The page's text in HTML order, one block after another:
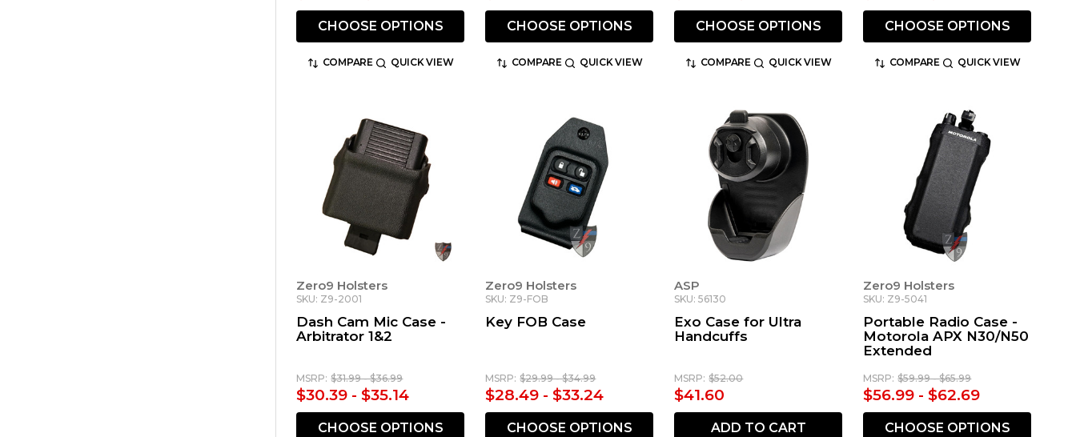
CHOOSE OPTIONS
COMPARE QUICK VIEW
CHOOSE OPTIONS
COMPARE QUICK VIEW
CHOOSE OPTIONS
COMPARE QUICK VIEW
CHOOSE OPTIONS
COMPARE QUICK VIEW
Zero9 Holsters
SKU: Z9-2001
Dash Cam Mic Case -
Arbitrator 1&2
MSRP: $31.99 - $36.99
$30.39 - $35.14
CHOOSE OPTIONS
Zero9 Holsters
SKU: Z9-FOB
Key FOB Case
MSRP: $29.99 - $34.99
$28.49 - $33.24
CHOOSE OPTIONS
ASP
SKU: 56130
Exo Case for Ultra
Handcuffs
MSRP: $52.00
$41.60
ADD TO CART
Zero9 Holsters
SKU: Z9-5041
Portable Radio Case -
Motorola APX N30/N50
Extended
MSRP: $59.99 - $65.99
$56.99 - $62.69
CHOOSE OPTIONS